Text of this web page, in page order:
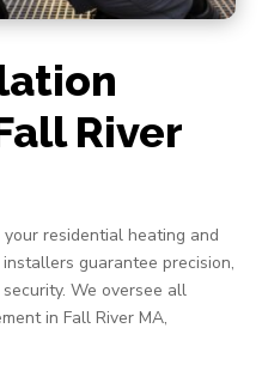
River
residential heating and
guarantee precision,
We oversee all
in Fall River MA,